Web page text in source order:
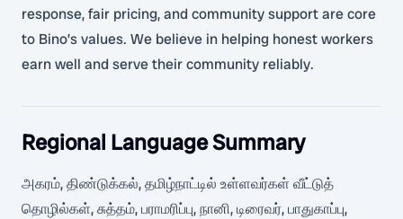
response, fair pricing, and community support are core
to Bino’s values. We believe in helping honest workers
earn well and serve their community reliably.
Regional Language Summary
அகரம், திண்டுக்கல், தமிழ்நாட்டில் உள்ளவர்கள் வீட்டுத்
தொழில்கள், சுத்தம், பராமரிப்பு, நானி, டிரைவர், பாதுகாப்பு,